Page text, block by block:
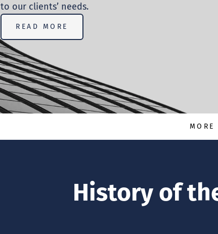
to our clients’ needs.
READ MORE
History of